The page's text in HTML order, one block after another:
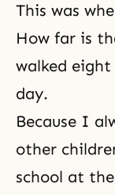
This was
How far is
walked
day.
Because I
other
school at